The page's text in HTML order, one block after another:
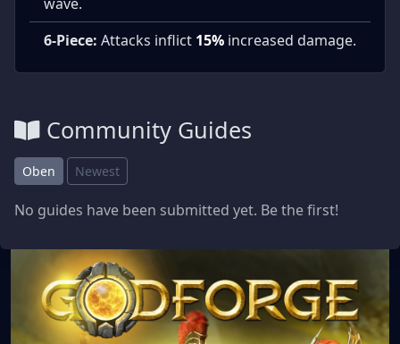
6-Piece: Attacks inflict 15% increased damage.
Community Guides
Oben Newest
No guides have been submitted yet. Be the first!